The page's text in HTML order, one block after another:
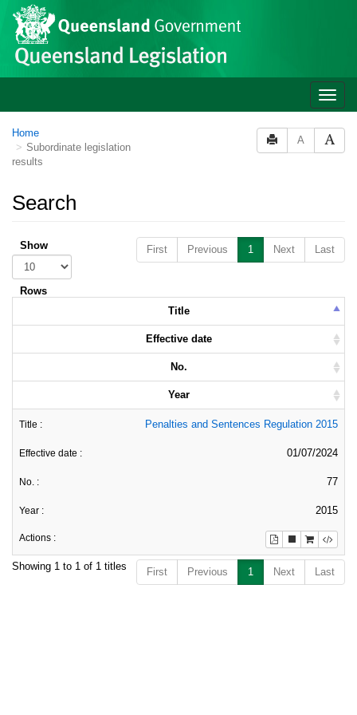
Skip to main content
Toggle
Home
Subordinate legislation
results
A
Search
First Previous 1 Next Last
Show
Rows
Title
Effective date
No.
Year
Penalties and Sentences Regulation 2015
01/07/2024
77
2015
Showing 1 to 1 of 1 titles First Previous 1 Next Last